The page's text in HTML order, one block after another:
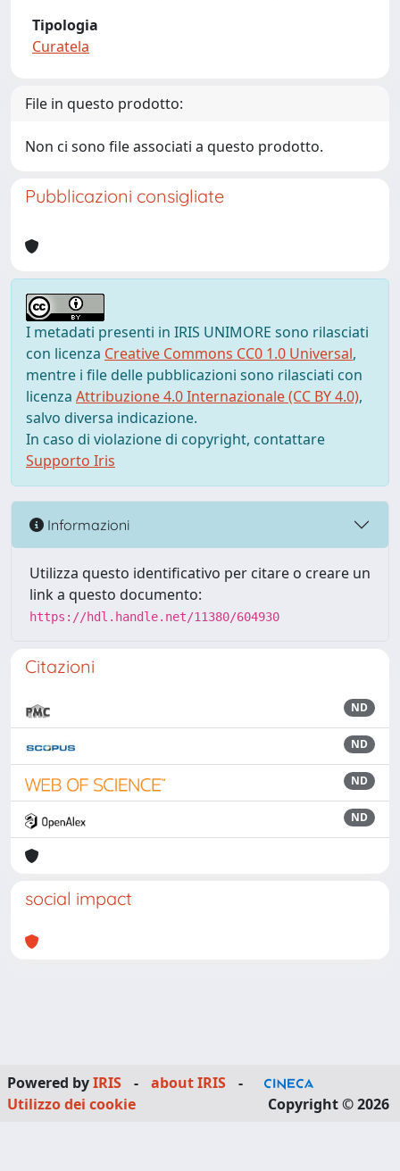
Tipologia
Curatela
File in questo prodotto:
Non ci sono file associati a questo prodotto.
Pubblicazioni consigliate
I metadati presenti in IRIS UNIMORE sono rilasciati
con licenza Creative Commons CC0 1.0 Universal,
mentre i file delle pubblicazioni sono rilasciati con
licenza Attribuzione 4.0 Internazionale (CC BY 4.0),
salvo diversa indicazione.
In caso di violazione di copyright, contattare
Supporto Iris
Informazioni
Utilizza questo identificativo per citare o creare un
link a questo documento:
https://hdl.handle.net/11380/604930
Citazioni
ND
ND
ND
ND
social impact
Powered byIRIS - about IRIS
-
Utilizzo dei cookie
Copyright © 2026